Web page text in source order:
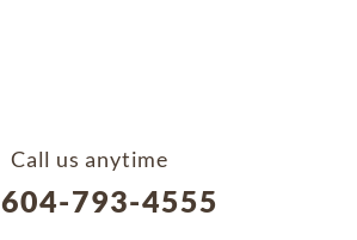
Call us anytime
604-793-4555